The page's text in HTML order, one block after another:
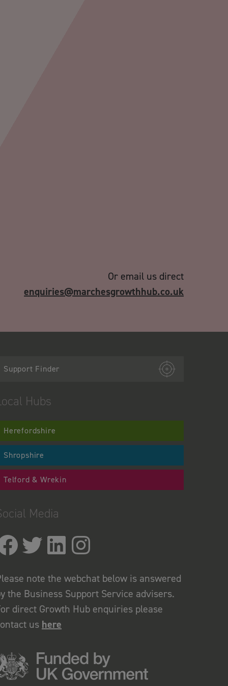
Or email us direct
enquiries@marchesgrowthhub.co.uk
Support Finder
Hubs
Herefordshire
Shropshire
Telford & Wrekin
Media
note the webchat below is answered
the Business Support Service advisers.
direct Growth Hub enquiries please
us here